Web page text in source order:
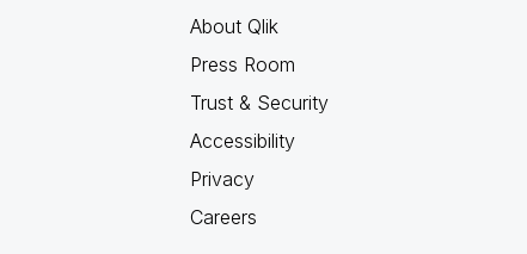
About Qlik
Press Room
Trust & Security
Accessibility
Privacy
Careers